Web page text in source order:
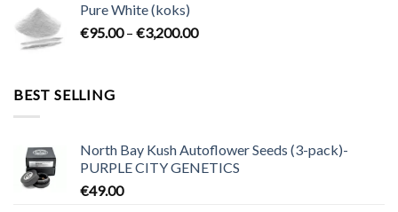
through
€700.00
Pure White (koks)
€95.00 – €3,200.00Price
BEST SELLING
North Bay Kush Autoflower Seeds (3-pack)-
PURPLE CITY GENETICS
€49.00